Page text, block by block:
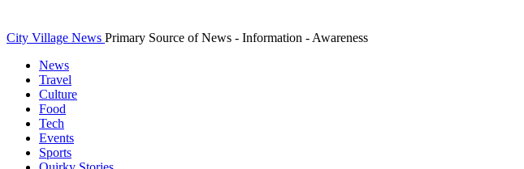
City Village News Primary Source of News - Information - Awareness
News
Travel
Culture
Food
Tech
Events
Sports